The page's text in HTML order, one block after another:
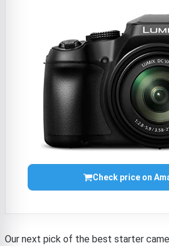
Check price on
Our next pick of the best starter